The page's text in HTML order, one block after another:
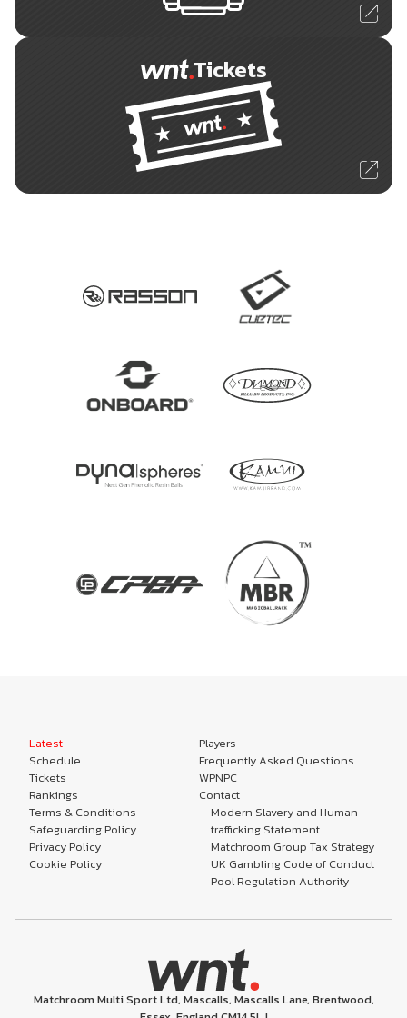
Tickets
Latest
Schedule
Tickets
Rankings
Players
Frequently Asked Questions
WPNPC
Contact
Terms & Conditions
Safeguarding Policy
Privacy Policy
Cookie Policy
Modern Slavery and Human
trafficking Statement
Matchroom Group Tax Strategy
UK Gambling Code of Conduct
Pool Regulation Authority
Matchroom Multi Sport Ltd, Mascalls, Mascalls Lane, Brentwood,